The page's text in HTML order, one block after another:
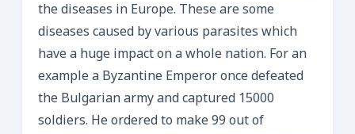
the diseases in Europe. These are some
diseases caused by various parasites which
have a huge impact on a whole nation. For an
example a Byzantine Emperor once defeated
the Bulgarian army and captured 15000
soldiers. He ordered to make 99 out of